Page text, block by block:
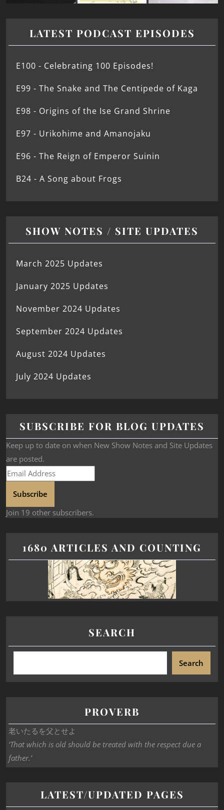
LATEST PODCAST EPISODES
E100 - Celebrating 100 Episodes!
E99 - The Snake and The Centipede of Kaga
E98 - Origins of the Ise Grand Shrine
E97 - Urikohime and Amanojaku
E96 - The Reign of Emperor Suinin
B24 - A Song about Frogs
SHOW NOTES / SITE UPDATES
March 2025 Updates
January 2025 Updates
November 2024 Updates
September 2024 Updates
August 2024 Updates
July 2024 Updates
SUBSCRIBE FOR BLOG UPDATES
Keep up to date on when New Show Notes and Site Updates
are posted.
Subscribe
Join 19 other subscribers.
1680 ARTICLES AND COUNTING
SEARCH
Search
PROVERB
老いたるを父とせよ
‘That which is old should be treated with the respect due a
father.’
LATEST/UPDATED PAGES